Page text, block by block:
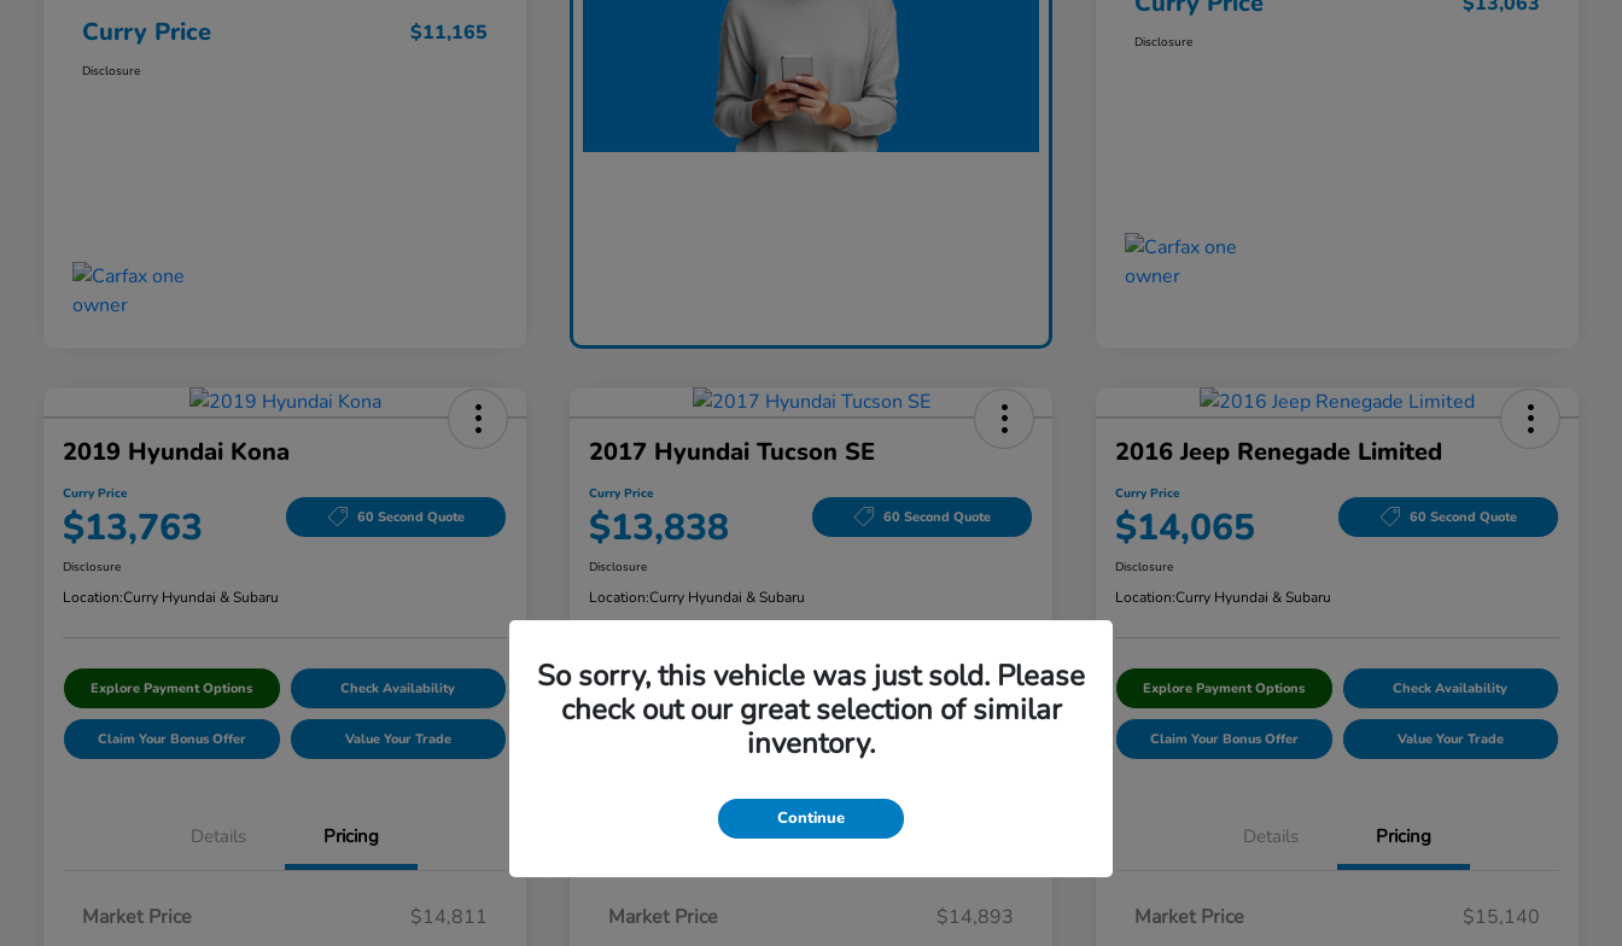
Curry Price $11,165
Disclosure
Disclosure
2019 Hyundai Kona
Curry Price
$13,763 60 Second Quote
Disclosure
Location:Curry Hyundai & Subaru
Explore Payment Options Check Availability
Claim Your Bonus Offer Value Your Trade
Details Pricing
Market Price
$14,811
2017 Hyundai Tucson SE
Curry Price
$13,838 60 Second Quote
Disclosure
Location:Curry Hyundai & Subaru
Explore Payment Options Check Availability
Claim Your Bonus Offer Value Your Trade
Details Pricing
Market Price
$14,893
2016 Jeep Renegade Limited
Curry Price
$14,065 60 Second Quote
Disclosure
Location:Curry Hyundai & Subaru
Explore Payment Options Check Availability
Claim Your Bonus Offer Value Your Trade
Details Pricing
Market Price
$15,140
So sorry, this vehicle was just sold. Please
check out our great selection of similar
inventory.
Continue